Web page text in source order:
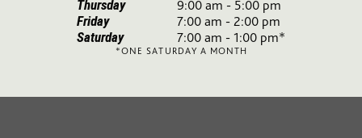
Thursday
9:00 am - 5:00 pm
Friday
7:00 am - 2:00 pm
Saturday
7:00 am - 1:00 pm*
*ONE SATURDAY A MONTH